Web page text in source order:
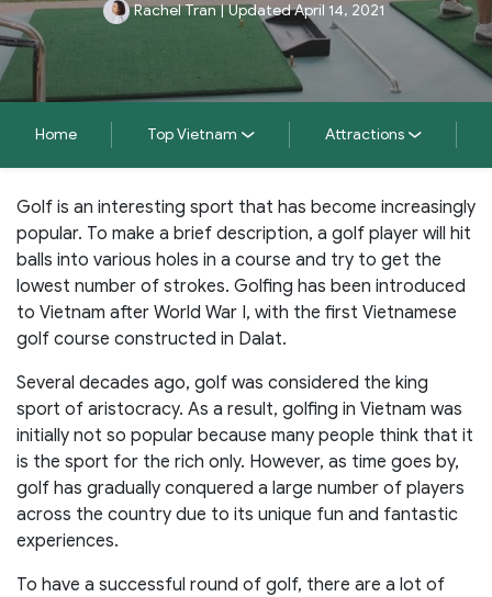
Rachel Tran | Updated April 14, 2021
Home Top Vietnam Attractions
Golf is an interesting sport that has become increasingly
popular. To make a brief description, a golf player will hit
balls into various holes in a course and try to get the
lowest number of strokes. Golfing has been introduced
to Vietnam after World War I, with the first Vietnamese
golf course constructed in Dalat.
Several decades ago, golf was considered the king
sport of aristocracy. As a result, golfing in Vietnam was
initially not so popular because many people think that it
is the sport for the rich only. However, as time goes by,
golf has gradually conquered a large number of players
across the country due to its unique fun and fantastic
experiences.
To have a successful round of golf, there are a lot of